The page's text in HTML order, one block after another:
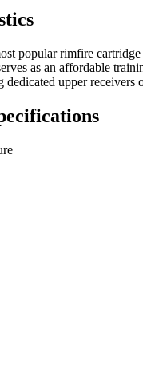
popular rimfire
as an affordable
dedicated upper receivers